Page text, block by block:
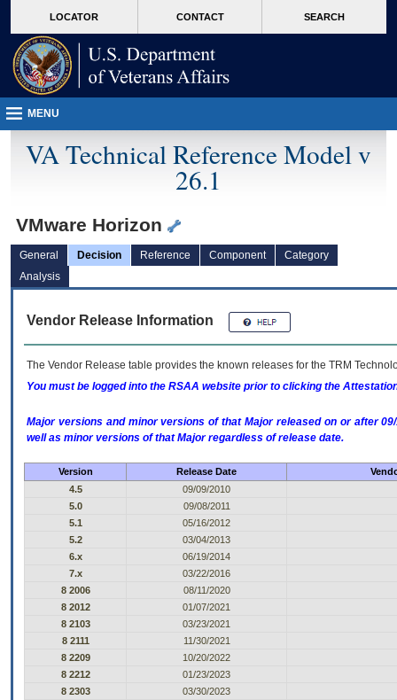
VA
page
content
LOCATOR CONTACT SEARCH
MENU
VA Technical Reference Model v
26.1
VMware Horizon
General Decision Reference Component
Category
Analysis
Vendor Release Information
The Vendor Release table provides the known releases for the TRM
You must be logged into the RSAA website prior to clicking the
Major versions and minor versions of that Major released on or after
well as minor versions of that Major regardless of release date.
Version Release Date
4.5
09/09/2010
5.0
09/08/2011
5.1
05/16/2012
5.2
03/04/2013
6.x
06/19/2014
7.x
03/22/2016
8 2006
08/11/2020
8 2012
01/07/2021
8 2103
03/23/2021
8 2111
11/30/2021
8 2209
10/20/2022
8 2212
01/23/2023
8 2303
03/30/2023